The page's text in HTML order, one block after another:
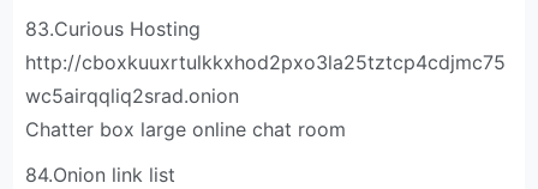
83.Curious Hosting
http://cboxkuuxrtulkkxhod2pxo3la25tztcp4cdjmc75
wc5airqqliq2srad.onion
Chatter box large online chat room
84.Onion link list